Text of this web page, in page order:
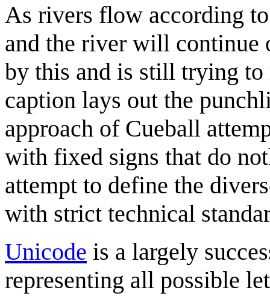
As rivers flow according
and the river will continue
by this and is still trying
caption lays out the
approach of Cueball
with fixed signs that do
attempt to define the
with strict technical
Unicode is a largely
representing all possible